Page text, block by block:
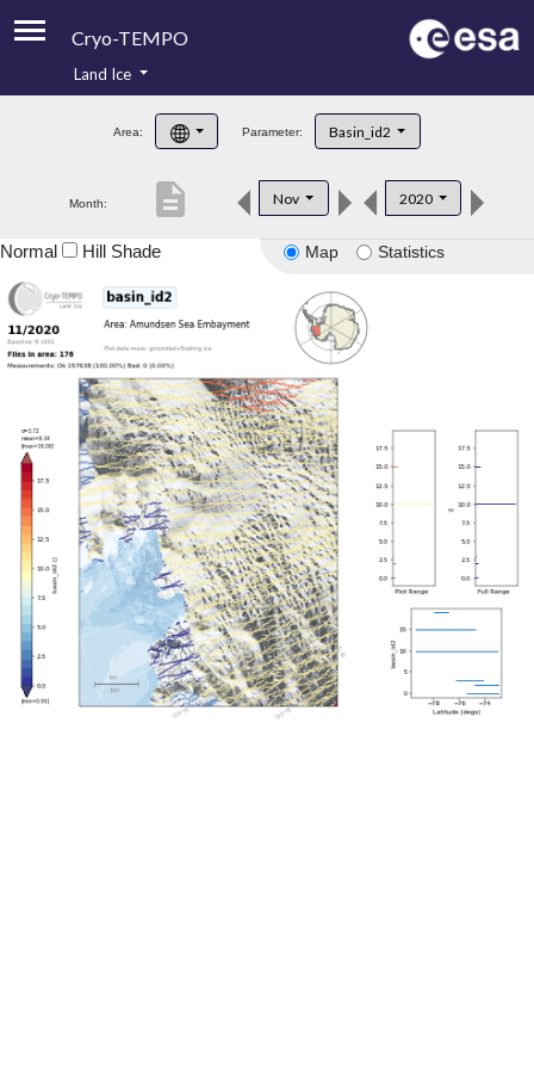
Cryo-TEMPO
Product Handbook
Product Downloads
Land Ice
Area: Parameter: Basin_id2
Month: Nov 2020
description
Map Statistics
Normal Hill Shade